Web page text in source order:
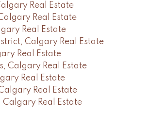
Real Estate
Real Estate
Real Estate
Calgary Real Estate
Real Estate
Calgary Real Estate
Real Estate
Real Estate
Real Estate